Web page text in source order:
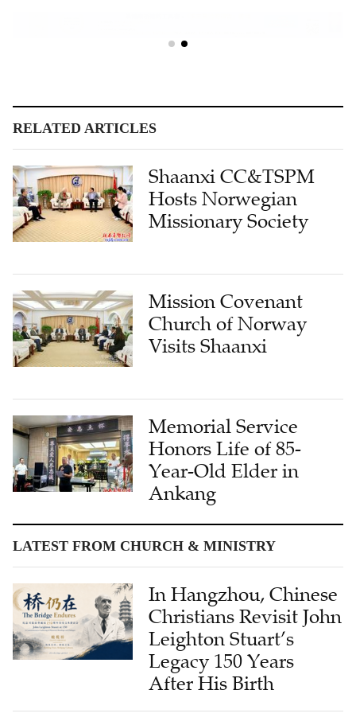
RELATED ARTICLES
Shaanxi CC&TSPM
Hosts Norwegian
Missionary Society
Mission Covenant
Church of Norway
Visits Shaanxi
Memorial Service
Honors Life of 85-
Year-Old Elder in
Ankang
LATEST FROM CHURCH & MINISTRY
In Hangzhou, Chinese
Christians Revisit John
Leighton Stuart’s
Legacy 150 Years
After His Birth